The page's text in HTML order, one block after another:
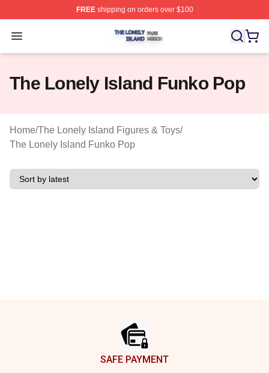
FREEshipping on orders over $100
Open menu
The Lonely Island Shop ⚡️ Officially Licensed The
The Lonely Island Funko Pop
Home/The Lonely Island Figures & Toys/
The Lonely Island Funko Pop
SAFE PAYMENT